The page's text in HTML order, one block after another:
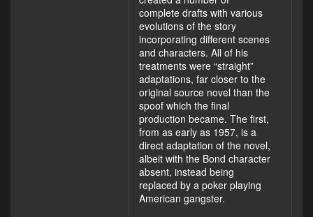
complete drafts with various
evolutions of the story
incorporating different scenes
and characters. All of his
treatments were “straight”
adaptations, far closer to the
original source novel than the
spoof which the final
production became. The first,
from as early as 1957, is a
direct adaptation of the novel,
albeit with the Bond character
absent, instead being
replaced by a poker playing
American gangster.